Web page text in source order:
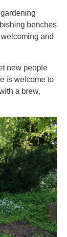
benches
and
new people
is welcome to
a brew,